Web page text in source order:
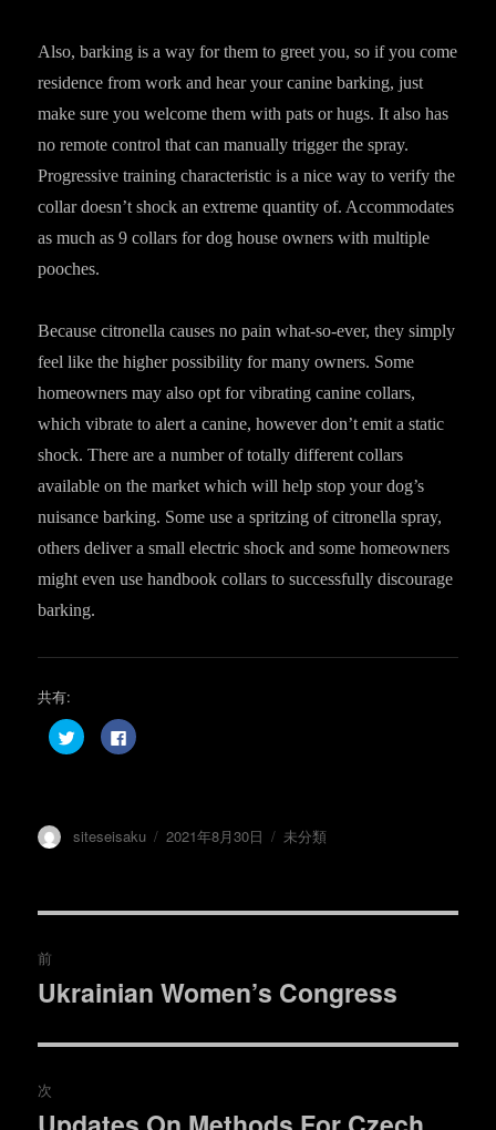
Also, barking is a way for them to greet you, so if you come
residence from work and hear your canine barking, just
make sure you welcome them with pats or hugs. It also has
no remote control that can manually trigger the spray.
Progressive training characteristic is a nice way to verify the
collar doesn’t shock an extreme quantity of. Accommodates
as much as 9 collars for dog house owners with multiple
pooches.
Because citronella causes no pain what-so-ever, they simply
feel like the higher possibility for many owners. Some
homeowners may also opt for vibrating canine collars,
which vibrate to alert a canine, however don’t emit a static
shock. There are a number of totally different collars
available on the market which will help stop your dog’s
nuisance barking. Some use a spritzing of citronella spray,
others deliver a small electric shock and some homeowners
might even use handbook collars to successfully discourage
barking.
共有:
ク
リ
i
共
い
ウ
ド
ウ
す
F
a
で
は
し
て
さ
い
ウ
投
siteseisaku
投
2021年8月30日
カ
未分類
稿
ビ
前
過
の
投
稿:
Ukrainian Women’s Congress
次
次